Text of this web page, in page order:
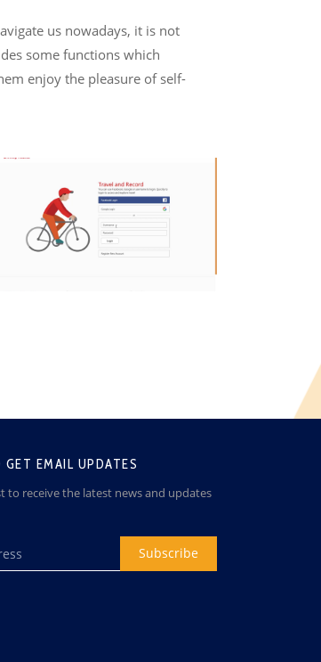
us nowadays, it is not
some functions which
enjoy the pleasure of self-
EMAIL UPDATES
to receive the latest news and updates
Subscribe